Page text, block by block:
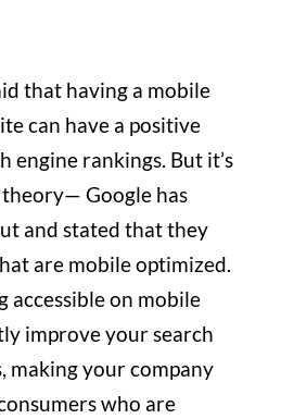
that having a mobile
can have a positive
engine rankings. But it’s
Google has
and stated that they
are mobile optimized.
accessible on mobile
improve your search
making your company
who are